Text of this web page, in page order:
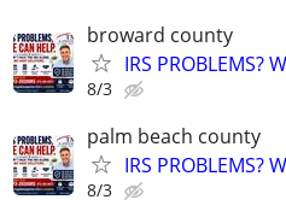
broward county
IRS PROBLEMS?
8/3
palm beach county
IRS PROBLEMS?
8/3